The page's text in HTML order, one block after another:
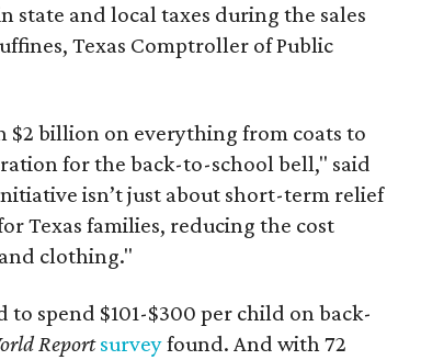
state and local taxes during the sales
Texas Comptroller of Public
$2 billion on everything from coats to
for the back-to-school bell," said
isn’t just about short-term relief
Texas families, reducing the cost
clothing."
spend $101-$300 per child on back-
Reportsurveyfound. And with 72